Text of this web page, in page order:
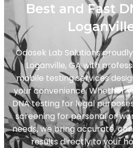
Best and Fast
Odosek Lab Solutions
Loganville, GA with
mobile testing services
your convenience. Whether
DNA testing for legal
screening for personal or
needs, we bring accurate,
results directly to your